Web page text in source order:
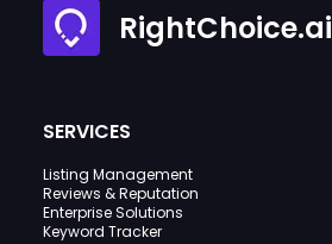
RightChoice.ai
SERVICES
Listing Management
Reviews & Reputation
Enterprise Solutions
Keyword Tracker